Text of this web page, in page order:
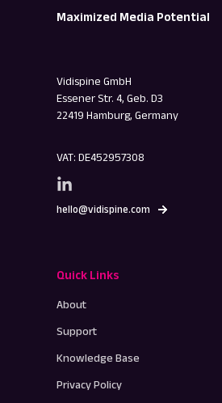
Maximized Media Potential
Vidispine GmbH
Essener Str. 4, Geb. D3
22419 Hamburg, Germany
VAT: DE452957308
hello@vidispine.com
Quick Links
About
Support
Knowledge Base
Privacy Policy